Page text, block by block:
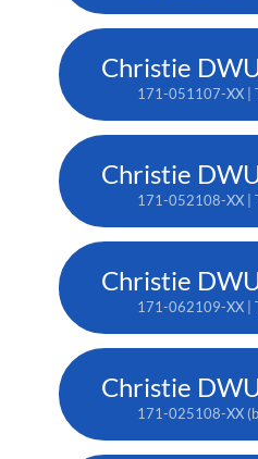
171-051107-XX |
171-052108-XX |
171-062109-XX |
171-025108-XX